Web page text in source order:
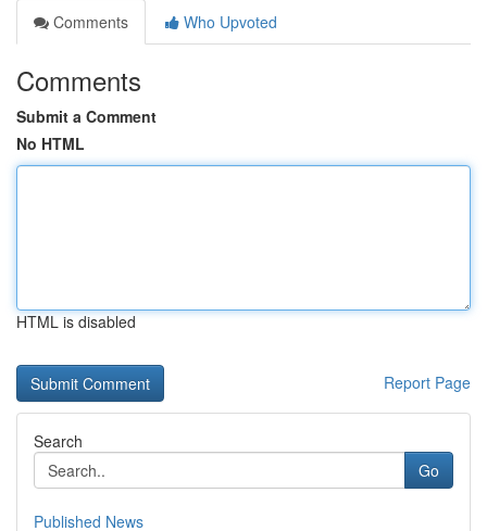
Comments
Who Upvoted
Comments
Submit a Comment
No HTML
HTML is disabled
Report Page
Search
Go
Published News